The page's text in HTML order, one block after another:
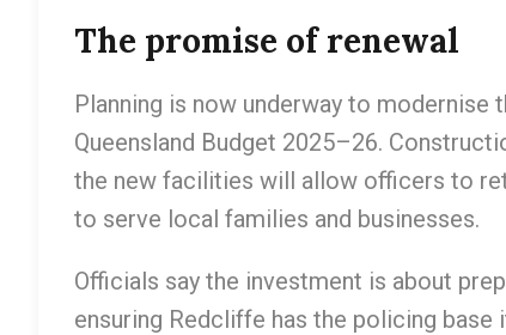
The promise of renewal
Planning is now underway to
Queensland Budget 2025–26.
the new facilities will allow officers to
to serve local families and businesses.
Officials say the investment is about
ensuring Redcliffe has the policing